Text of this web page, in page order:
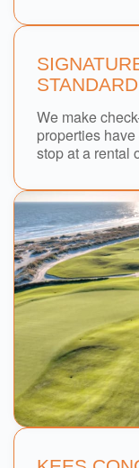
STANDARD
We make
properties
stop at a rental